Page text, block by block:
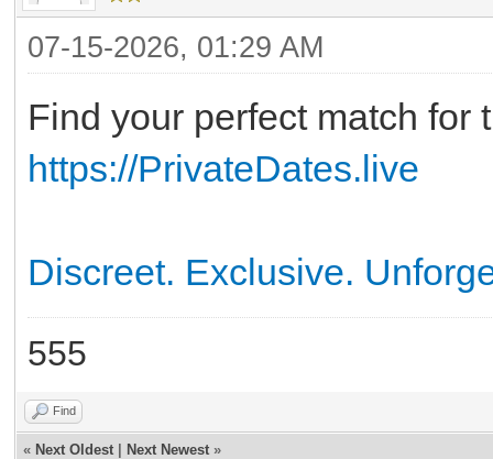
07-15-2026, 01:29 AM
Find your perfect match for
https://PrivateDates.live
Discreet. Exclusive.
555
Find
« Next Oldest Next Newest »